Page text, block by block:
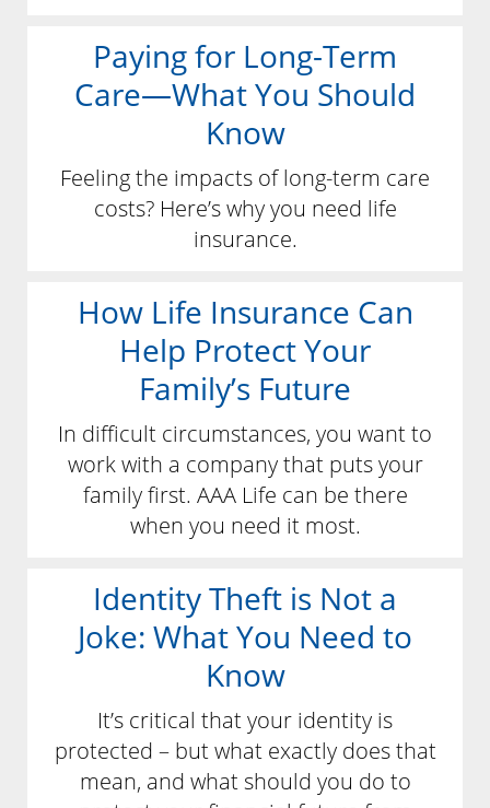
Paying for Long-Term
Care—What You Should
Know
Feeling the impacts of long-term care
costs? Here’s why you need life
insurance.
How Life Insurance Can
Help Protect Your
Family’s Future
In difficult circumstances, you want to
work with a company that puts your
family first. AAA Life can be there
when you need it most.
Identity Theft is Not a
Joke: What You Need to
Know
It’s critical that your identity is
protected – but what exactly does that
mean, and what should you do to